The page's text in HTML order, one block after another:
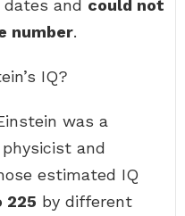
and could not
number.
IQ?
was a
and
estimated IQ
225 by different